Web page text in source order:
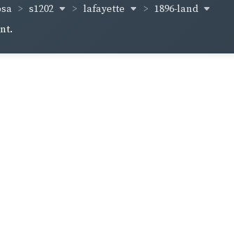
s1202 lafayette
1896-land